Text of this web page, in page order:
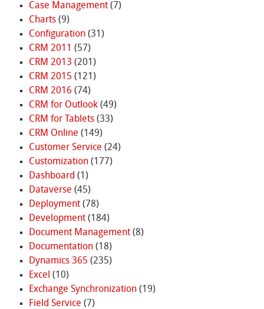
Case Management(7)
Charts(9)
Configuration(31)
CRM 2011 (57)
CRM 2013 (201)
CRM 2015 (121)
CRM 2016 (74)
CRM for Outlook(49)
CRM for Tablets(33)
CRM Online (149)
Customer Service (24)
Customization(177)
Dashboard (1)
Dataverse (45)
Deployment(78)
Development(184)
Document Management(8)
Documentation(18)
Dynamics 365 (235)
Excel (10)
Exchange Synchronization(19)
Field Service (7)